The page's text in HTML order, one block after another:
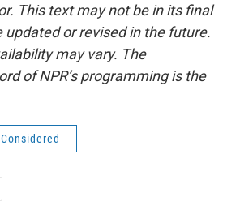
This text may not be in its final
updated or revised in the future.
may vary. The
of NPR’s programming is the